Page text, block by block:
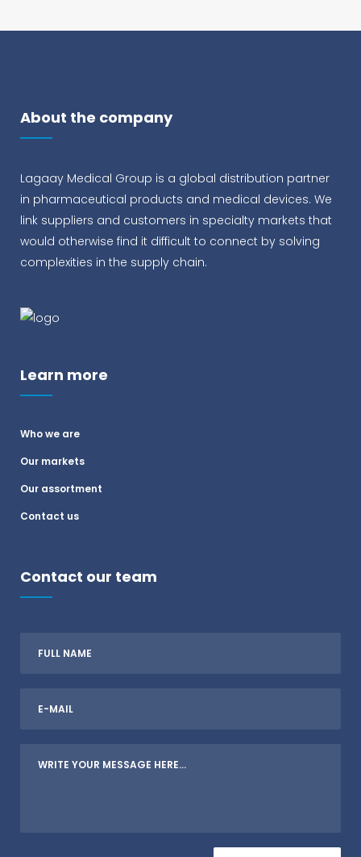
About the company
Lagaay Medical Group is a global distribution partner
in pharmaceutical products and medical devices. We
link suppliers and customers in specialty markets that
would otherwise find it difficult to connect by solving
complexities in the supply chain.
Learn more
Who we are
Our markets
Our assortment
Contact us
Contact our team